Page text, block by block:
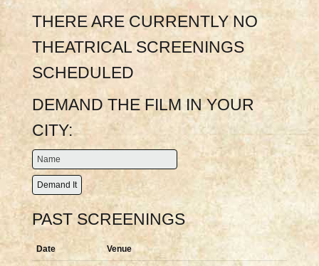
THERE ARE CURRENTLY NO
THEATRICAL SCREENINGS
SCHEDULED
DEMAND THE FILM IN YOUR
CITY:
PAST SCREENINGS
Date Venue